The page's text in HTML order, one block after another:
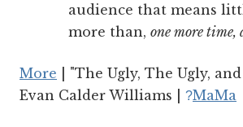
audience that means
more than, one more time,
More | "The Ugly, The Ugly, and
Evan Calder Williams | ?MaMa